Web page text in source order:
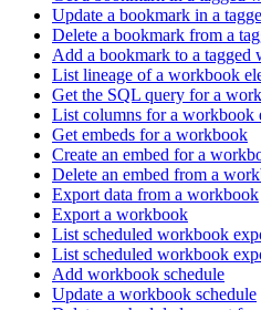
Update a bookmark in a
Delete a bookmark from a
Add a bookmark to a tagged
List lineage of a workbook
Get the SQL query for a
List columns for a workbook
Get embeds for a workbook
Create an embed for a
Delete an embed from a
Export data from a workbook
Export a workbook
List scheduled workbook
List scheduled workbook
Add workbook schedule
Update a workbook schedule